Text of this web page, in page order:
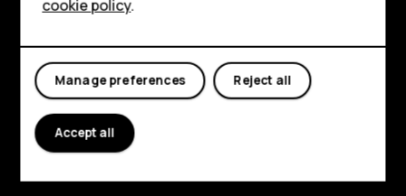
For business
Tablets
Explore
About
Planet and people
Support
cookie policy.
Reject all
Manage preferences
Accept all